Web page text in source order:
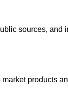
sources, and
products